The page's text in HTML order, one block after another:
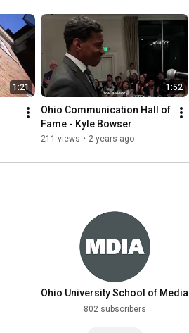
1:21 1:52
Ohio Communication Hall of
Fame - Kyle Bowser
211 views • 2 years ago
Ohio University School of Media
Arts & Studies802 subscribers